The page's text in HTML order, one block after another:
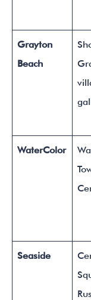
Grayton
Beach
WaterColor
Seaside